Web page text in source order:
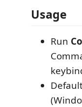
Usage
Run